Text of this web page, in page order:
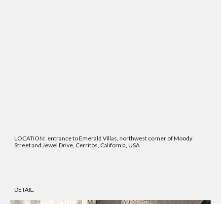
LOCATION: entrance to Emerald Villas, northwest corner of Moody
Street and Jewel Drive, Cerritos, California, USA
DETAIL: